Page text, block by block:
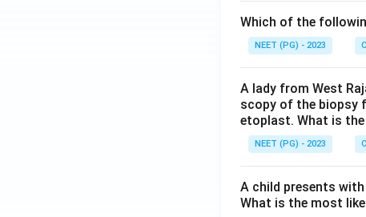
Which of the
NEET (PG) - 2023
A lady from West
scopy of the biopsy
etoplast. What is
NEET (PG) - 2023
A child presents with
What is the most